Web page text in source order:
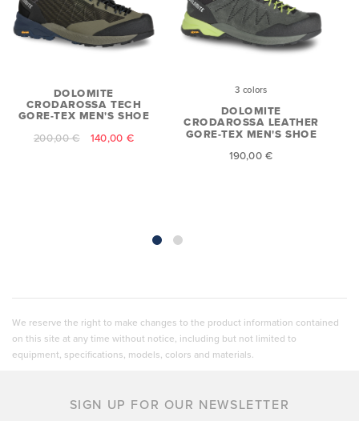
DOLOMITE
CRODAROSSA TECH
GORE-TEX MEN'S SHOE
200,00 €
140,00 €
3 colors
DOLOMITE
CRODAROSSA LEATHER
GORE-TEX MEN'S SHOE
190,00 €
We reserve the right to make changes to the product information contained
on this site at any time without notice, including but not limited to
equipment, specifications, models, colors and materials.
SIGN UP FOR OUR NEWSLETTER